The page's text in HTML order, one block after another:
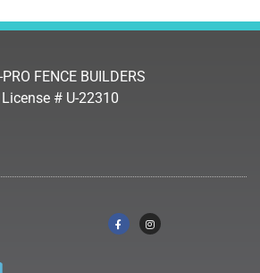
FENCE BUILDERS
License # U-22310